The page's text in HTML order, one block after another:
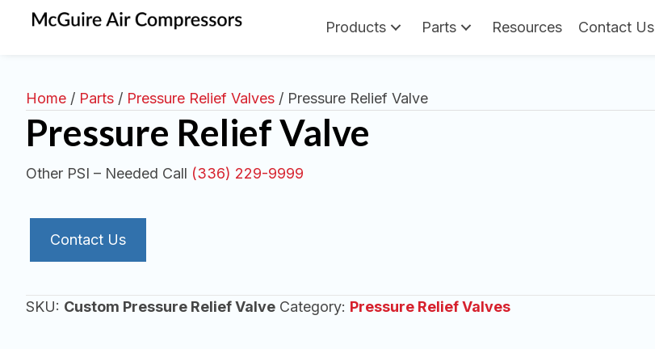
Products Parts Resources Contact Us
Home / Parts / Pressure Relief Valves / Pressure Relief Valve
Pressure Relief Valve
Other PSI – Needed Call (336) 229-9999
Contact Us
SKU: Custom Pressure Relief Valve Category: Pressure Relief Valves